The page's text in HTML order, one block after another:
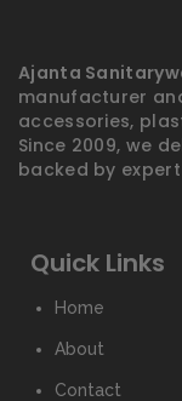
Ajanta
manufacturer
accessories,
Since 2009, we
backed by
Quick Links
Home
About
Contact